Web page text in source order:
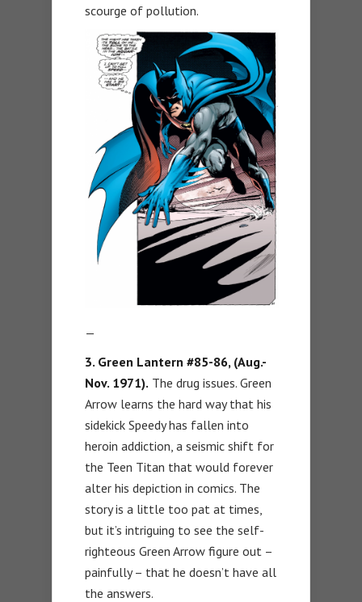
scourge of pollution.
—
3. Green Lantern #85-86, (Aug.-
Nov. 1971). The drug issues. Green
Arrow learns the hard way that his
sidekick Speedy has fallen into
heroin addiction, a seismic shift for
the Teen Titan that would forever
alter his depiction in comics. The
story is a little too pat at times,
but it’s intriguing to see the self-
righteous Green Arrow figure out –
painfully – that he doesn’t have all
the answers.